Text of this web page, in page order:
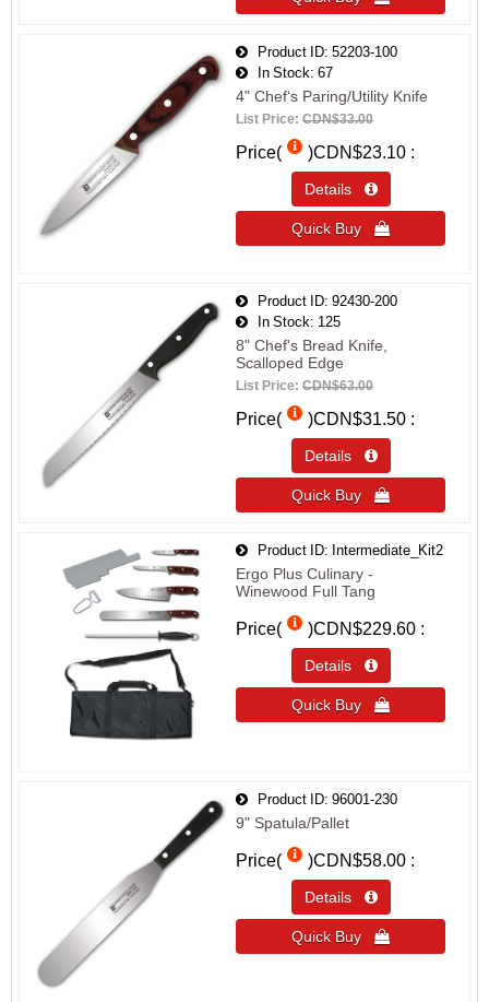
Product ID 52203-100
In Stock
67
4" Chef‘s Paring/Utility Knife
List Price: CDN$33.00
Price( )CDN$23.10
Details 
Quick Buy 
Product ID 92430-200
In Stock
125
8" Chef's Bread Knife,
Scalloped Edge
List Price: CDN$63.00
Price( )CDN$31.50
Details 
Quick Buy 
Product ID Intermediate_Kit2
Ergo Plus Culinary -
Winewood Full Tang
Price( )CDN$229.60
Details 
Quick Buy 
Product ID 96001-230
9" Spatula/Pallet
Price( )CDN$58.00
Details 
Quick Buy 